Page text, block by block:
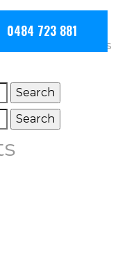
0484 723 881
for. Perhaps